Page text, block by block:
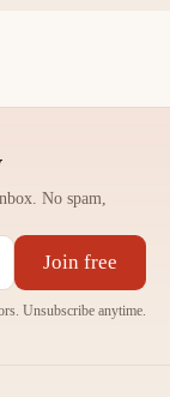
No spam,
Join free
Unsubscribe anytime.